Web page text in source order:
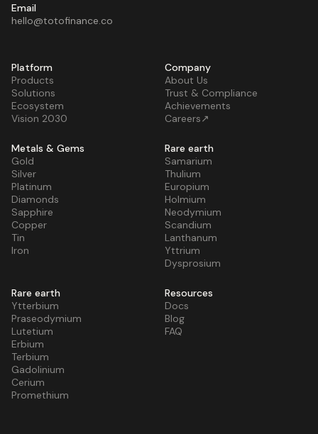
Email
hello@totofinance.co
Platform
Products
Solutions
Ecosystem
Vision 2030
Company
About Us
Trust & Compliance
Achievements
Careers↗
Metals & Gems
Gold
Silver
Platinum
Diamonds
Sapphire
Copper
Tin
Iron
Rare earth
Samarium
Thulium
Europium
Holmium
Neodymium
Scandium
Lanthanum
Yttrium
Dysprosium
Rare earth
Ytterbium
Praseodymium
Lutetium
Erbium
Terbium
Gadolinium
Cerium
Promethium
Resources
Docs
Blog
FAQ